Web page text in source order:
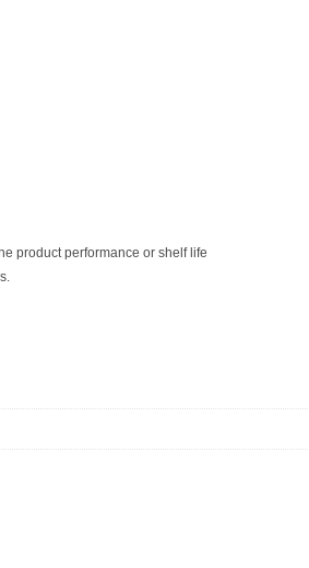
product performance or shelf life